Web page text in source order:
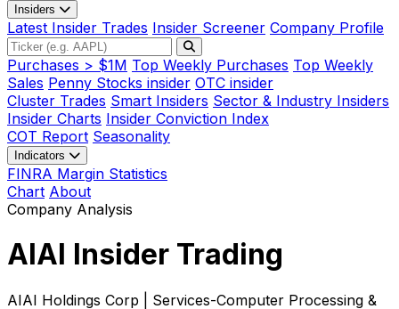
Insiders
Latest Insider Trades Insider Screener Company Profile
Purchases > $1M Top Weekly Purchases Top Weekly
Sales Penny Stocks insider OTC insider
Cluster Trades Smart Insiders Sector & Industry Insiders
Insider Charts Insider Conviction Index
COT Report Seasonality
Indicators
FINRA Margin Statistics
Chart About
Company Analysis
AIAI Insider Trading
AIAI Holdings Corp | Services-Computer Processing &